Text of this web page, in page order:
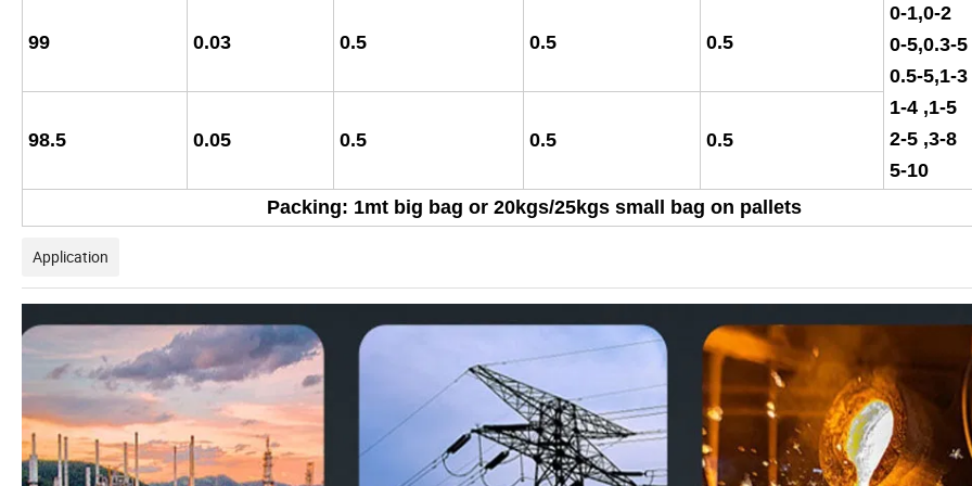
99 0.03 0.5 0.5 0.5
0-1,0-2
0-5,0.3-5
0.5-5,1-3
1-4 ,1-5
2-5 ,3-
5-10
98.5 0.05 0.5 0.5 0.5
Packing: 1mt big bag or 20kgs/25kgs small bag on pallets
Application